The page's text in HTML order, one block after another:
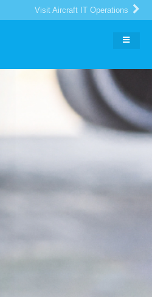
Visit Aircraft IT Operations
Global Portal for Aircraft
IT Suppliers and Buyers